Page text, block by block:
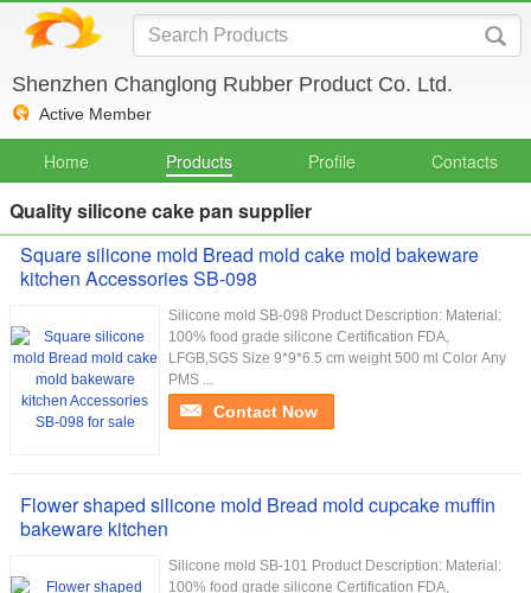
Shenzhen Changlong Rubber Product Co. Ltd.
Active Member
Home Products Profile Contacts
Quality silicone cake pan supplier
Square silicone mold Bread mold cake mold bakeware
kitchen Accessories SB-098
Silicone mold SB-098 Product Description: Material:
100% food grade silicone Certification FDA,
LFGB,SGS Size 9*9*6.5 cm weight 500 ml Color Any
PMS ...
Contact Now
Flower shaped silicone mold Bread mold cupcake muffin
bakeware kitchen
Silicone mold SB-101 Product Description: Material:
100% food grade silicone Certification FDA,